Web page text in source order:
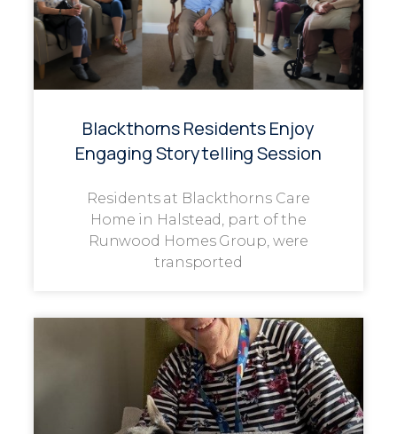
Blackthorns Residents Enjoy
Engaging Storytelling Session
Residents at Blackthorns Care
Home in Halstead, part of the
Runwood Homes Group, were
transported